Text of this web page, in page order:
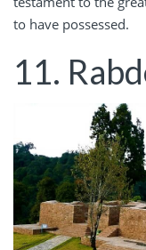
to have possessed.
11.